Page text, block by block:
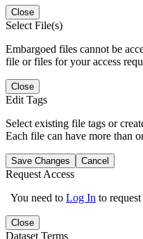
Close
Select File(s)
Embargoed files cannot be
file or files for your access
Close
Edit Tags
Select existing file tags or
Each file can have more than
Save Changes Cancel
Request Access
You need to Log In to request
Close
Dataset Terms